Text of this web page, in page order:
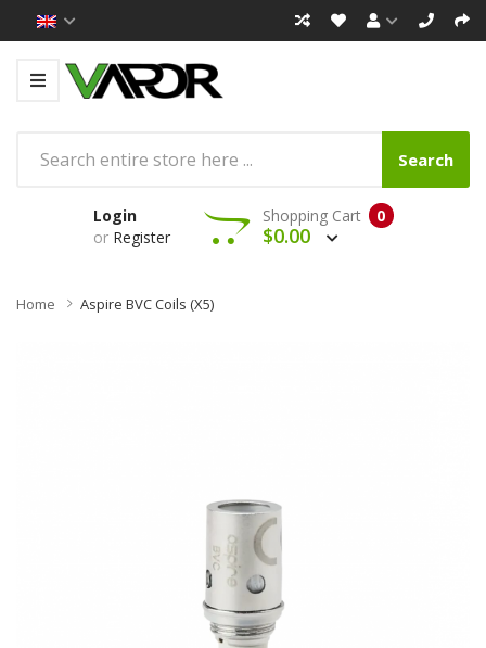
Search
Login
or Register
0
Shopping Cart
$0.00
Home Aspire BVC Coils (x5)